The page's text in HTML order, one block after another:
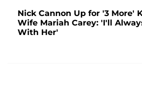
Nick Cannon Up for '3 More'
Wife Mariah Carey: 'I'll
With Her'